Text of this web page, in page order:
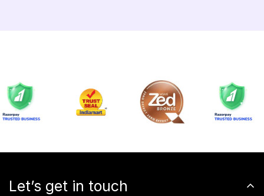
Let’s get in touch